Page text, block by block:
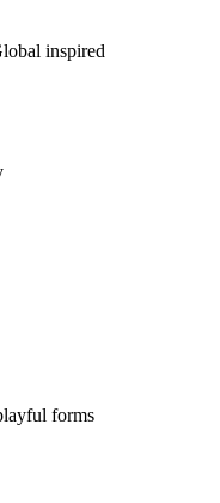
inspired
forms